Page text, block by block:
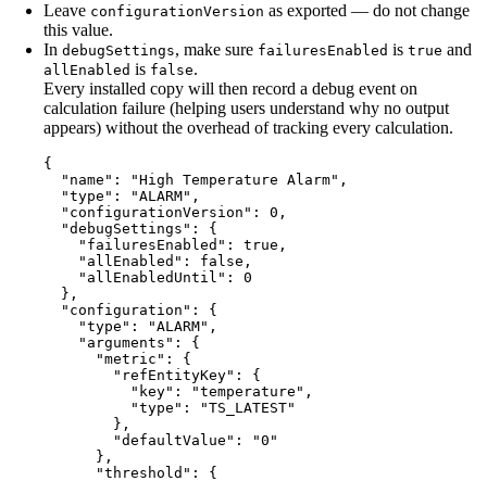
Leave configurationVersion as exported — do not change
this value.
In debugSettings, make sure failuresEnabled is true and
allEnabled is false.
Every installed copy will then record a debug event on
calculation failure (helping users understand why no output
appears) without the overhead of tracking every calculation.
{
"name" : "High Temperature Alarm" ,
"type" : "ALARM" ,
"configurationVersion" : 0 ,
"debugSettings" : {
"failuresEnabled" : true ,
"allEnabled" : false ,
"allEnabledUntil" : 0
},
"configuration" : {
"type" : "ALARM" ,
"arguments" : {
"metric" : {
"refEntityKey" : {
"key" : "temperature " ,
"type" : "TS_LATEST"
},
"defaultValue" : "0 "
},
"threshold" : {